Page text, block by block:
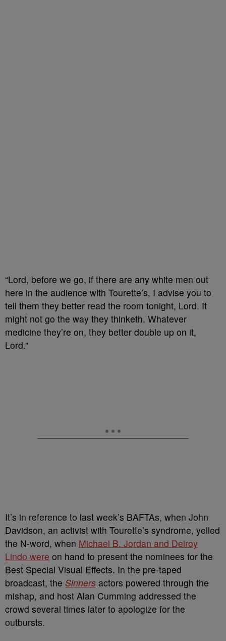
“Lord, before we go, if there are any white men out
here in the audience with Tourette’s, I advise you to
tell them they better read the room tonight, Lord. It
might not go the way they thinketh. Whatever
medicine they’re on, they better double up on it,
Lord.”
It’s in reference to last week’s BAFTAs, when John
Davidson, an activist with Tourette’s syndrome, yelled
the N-word, when Michael B. Jordan and Delroy
Lindo were on hand to present the nominees for the
Best Special Visual Effects. In the pre-taped
broadcast, the Sinners actors powered through the
mishap, and host Alan Cumming addressed the
crowd several times later to apologize for the
outbursts.